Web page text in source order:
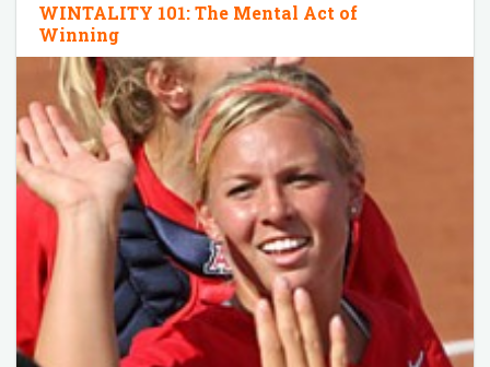
WINTALITY 101: The Mental Act of
Winning